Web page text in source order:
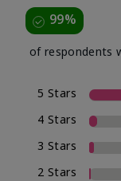
99%
of respondents
5 Stars
4 Stars
3 Stars
2 Stars